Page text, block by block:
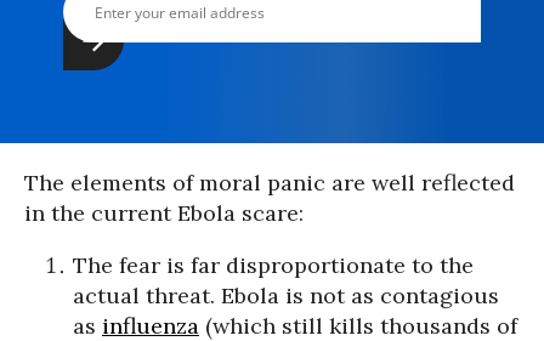
The elements of moral panic are well reflected
in the current Ebola scare:
The fear is far disproportionate to the
actual threat. Ebola is not as contagious
as influenza (which still kills thousands of